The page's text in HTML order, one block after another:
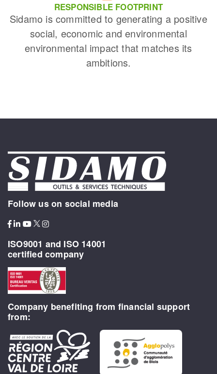
RESPONSIBLE FOOTPRINT
Sidamo is committed to generating a positive
social, economic and environmental
environmental impact that matches its
ambitions.
Follow us on social media
ISO9001 and ISO 14001
certified company
Company benefiting from financial support
from: